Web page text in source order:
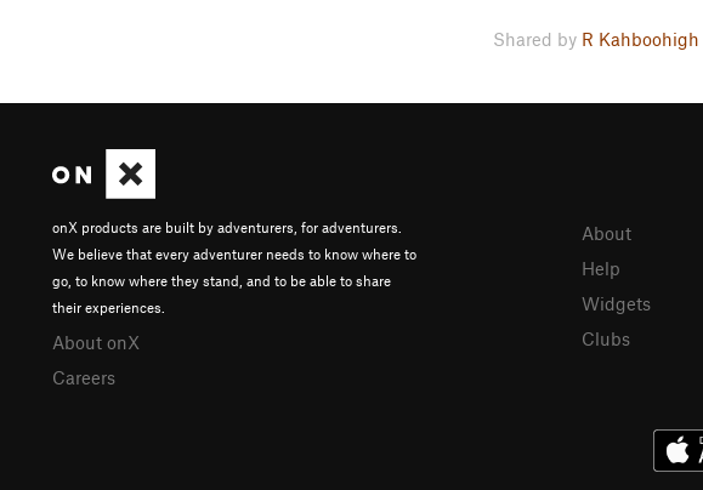
Shared by R Kahboohigh
onX products are built by adventurers, for adventurers.
We believe that every adventurer needs to know where to
go, to know where they stand, and to be able to share
their experiences.
About onX
Careers
About
Help
Widgets
Clubs